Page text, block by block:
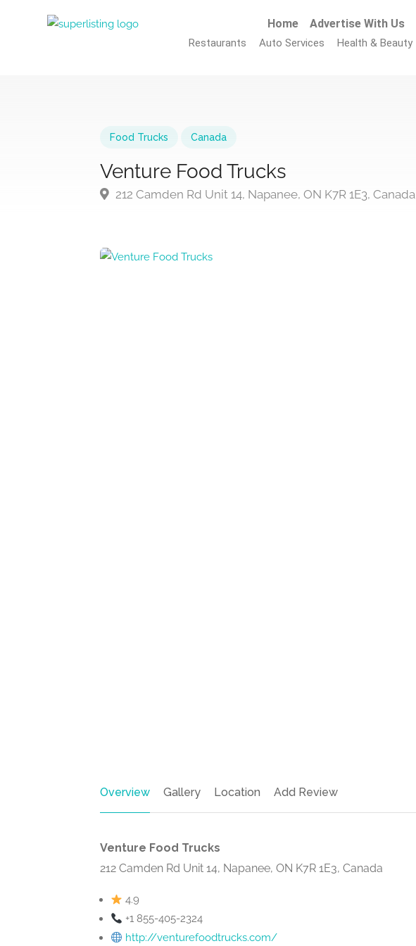
Home Advertise With Us
Restaurants Auto Services Health & Beauty
Food Trucks Canada
Venture Food Trucks
212 Camden Rd Unit 14, Napanee, ON K7R 1E3, Canada
Overview Gallery Location Add Review
Venture Food Trucks
212 Camden Rd Unit 14, Napanee, ON K7R 1E3, Canada
4.9
+1 855-405-2324
http://venturefoodtrucks.com/